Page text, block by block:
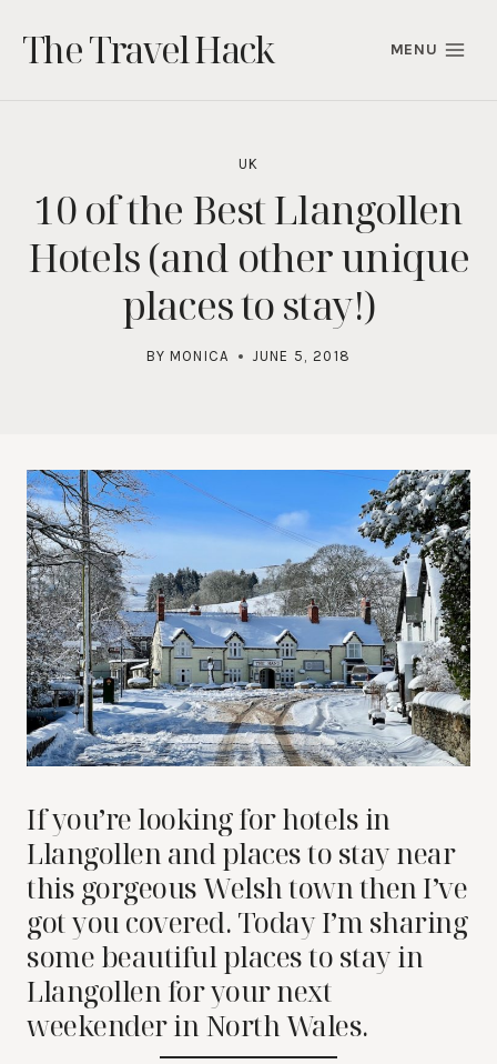
content
The Travel Hack MENU
UK
10 of the Best Llangollen
Hotels (and other unique
places to stay!)
BY MONICA JUNE 5, 2018
If you’re looking for hotels in
Llangollen and places to stay near
this gorgeous Welsh town then I’ve
got you covered. Today I’m sharing
some beautiful places to stay in
Llangollen for your next
weekender in North Wales.